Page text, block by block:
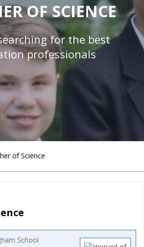
OF SCIENCE
for the best
professionals
of Science
School